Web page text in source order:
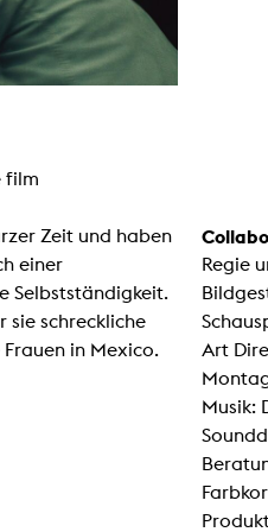
film
Zeit und haben
einer
Selbstständigkeit.
sie schreckliche
in Mexico.
Regie
Art
Musik: